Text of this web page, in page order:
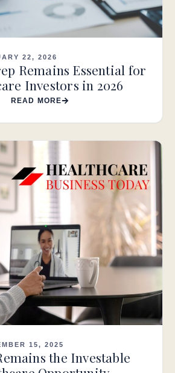
22, 2026
Remains Essential for
Investors in 2026
READ MORE
15, 2025
the Investable